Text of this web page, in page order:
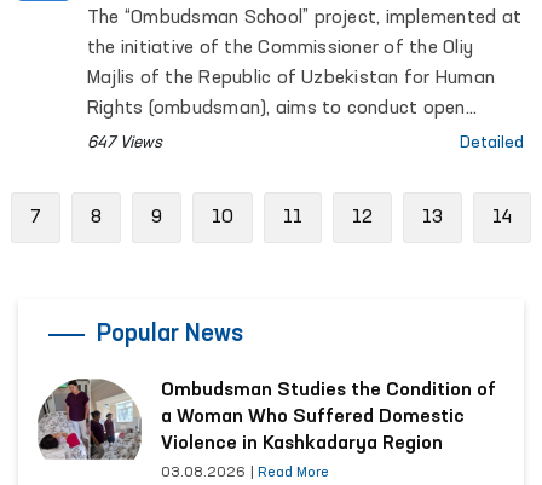
“Ombudsman School” Initiative
The “Ombudsman School” project, implemented at
the initiative of the Commissioner of the Oliy
Majlis of the Republic of Uzbekistan for Human
Rights (ombudsman), aims to conduct open
dialogue with residents in remote areas, address
647 Views Detailed
7 8 9 10 11 12 13 14
Popular News
Ombudsman Studies the Condition of
a Woman Who Suffered Domestic
Violence in Kashkadarya Region
03.08.2026 Read More